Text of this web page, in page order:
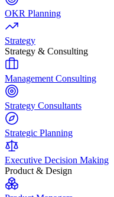
OKR Planning
Strategy
Strategy & Consulting
Management Consulting
Strategy Consultants
Strategic Planning
Executive Decision Making
Product & Design